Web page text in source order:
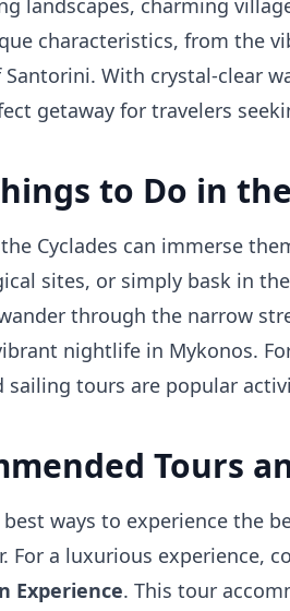
landscapes, charming
characteristics, from the
Santorini. With crystal-clear
getaway for travelers
to Do in
Cyclades can immerse
sites, or simply bask in
through the narrow
nightlife in Mykonos.
sailing tours are popular
Tours
ways to experience the
For a luxurious experience,
Experience. This tour